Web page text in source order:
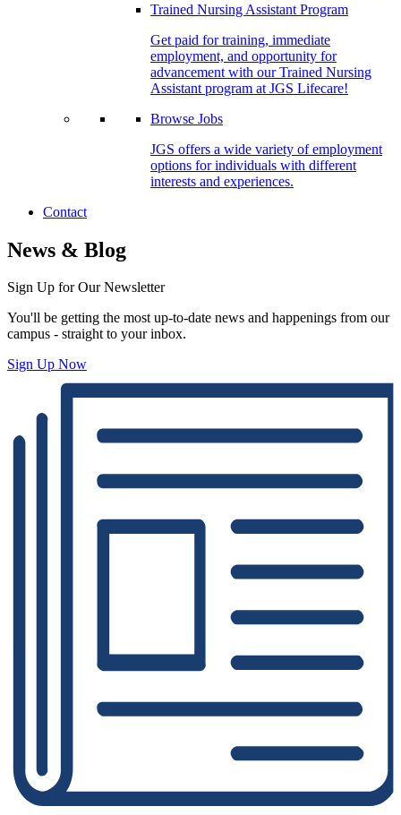
Trained Nursing Assistant Program
Get paid for training, immediate
employment, and opportunity for
advancement with our Trained Nursing
Assistant program at JGS Lifecare!
Browse Jobs
JGS offers a wide variety of employment
options for individuals with different
interests and experiences.
Contact
News & Blog
Sign Up for Our Newsletter
You'll be getting the most up-to-date news and happenings from our
campus - straight to your inbox.
Sign Up Now